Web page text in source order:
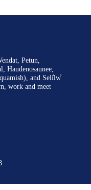
Petun,
Haudenosaunee,
and Selí̓lw̓
work and meet